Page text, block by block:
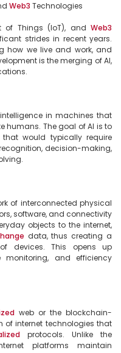
Web3 Technologies
of Things (IoT), and Web3
strides in recent years.
how we live and work, and
is the merging of AI,
in machines that
humans. The goal of AI is to
would typically require
decision-making,
of interconnected physical
software, and connectivity
objects to the internet,
data, thus creating a
devices. This opens up
monitoring, and efficiency
web or the blockchain-
of internet technologies that
protocols. Unlike the